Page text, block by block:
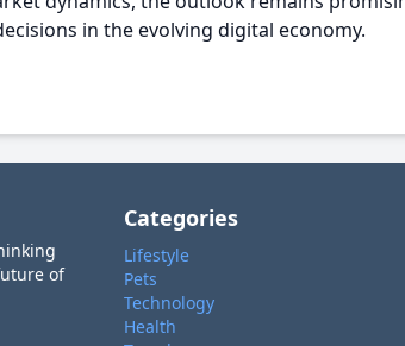
in the evolving digital economy.
of
Categories
Lifestyle
Pets
Technology
Health